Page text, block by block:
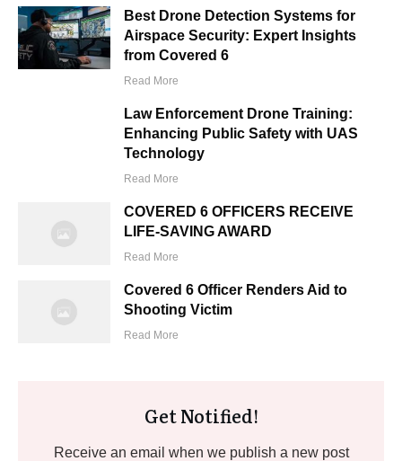
Best Drone Detection Systems for
Airspace Security: Expert Insights
from Covered 6
Read More
Law Enforcement Drone Training:
Enhancing Public Safety with UAS
Technology
Read More
COVERED 6 OFFICERS RECEIVE
LIFE-SAVING AWARD
Read More
Covered 6 Officer Renders Aid to
Shooting Victim
Read More
Get Notified!
Receive an email when we publish a new post